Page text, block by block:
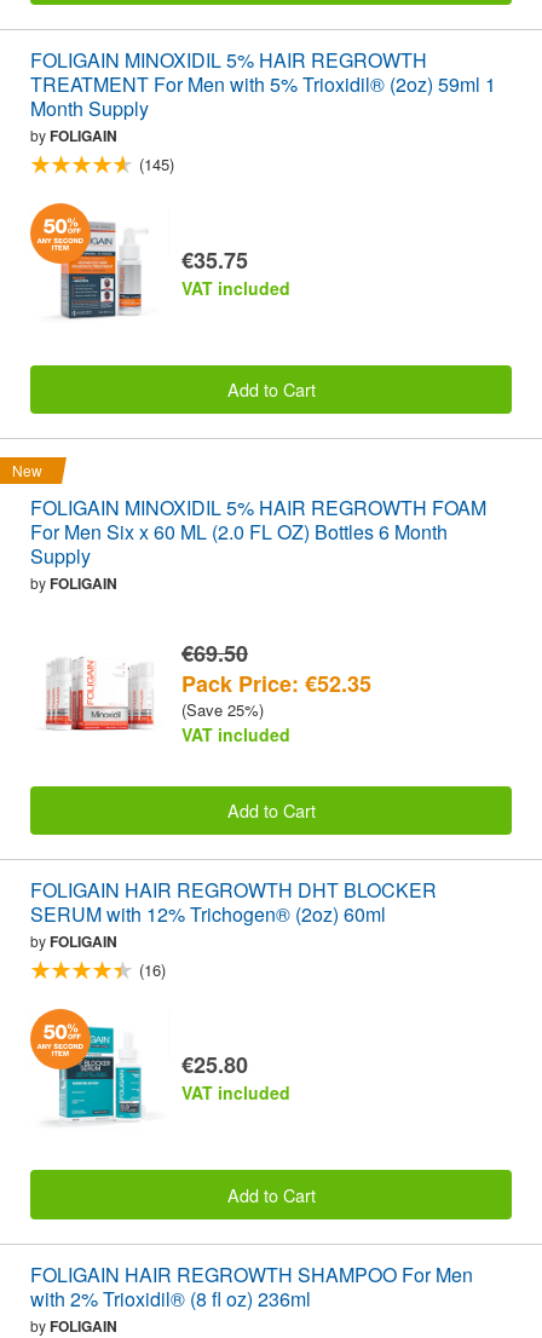
FOLIGAIN MINOXIDIL 5% HAIR REGROWTH
TREATMENT For Men with 5% Trioxidil® (2oz) 59ml 1
Month Supply
byFOLIGAIN
(145)
€35.75
VAT included
Add to Cart
New
FOLIGAIN MINOXIDIL 5% HAIR REGROWTH FOAM
For Men Six x 60 ML (2.0 FL OZ) Bottles 6 Month
Supply
byFOLIGAIN
€69.50
Pack Price: €52.35
(Save 25%)
VAT included
Add to Cart
FOLIGAIN HAIR REGROWTH DHT BLOCKER
SERUM with 12% Trichogen® (2oz) 60ml
byFOLIGAIN
(16)
€25.80
VAT included
Add to Cart
FOLIGAIN HAIR REGROWTH SHAMPOO For Men
with 2% Trioxidil® (8 fl oz) 236ml
byFOLIGAIN